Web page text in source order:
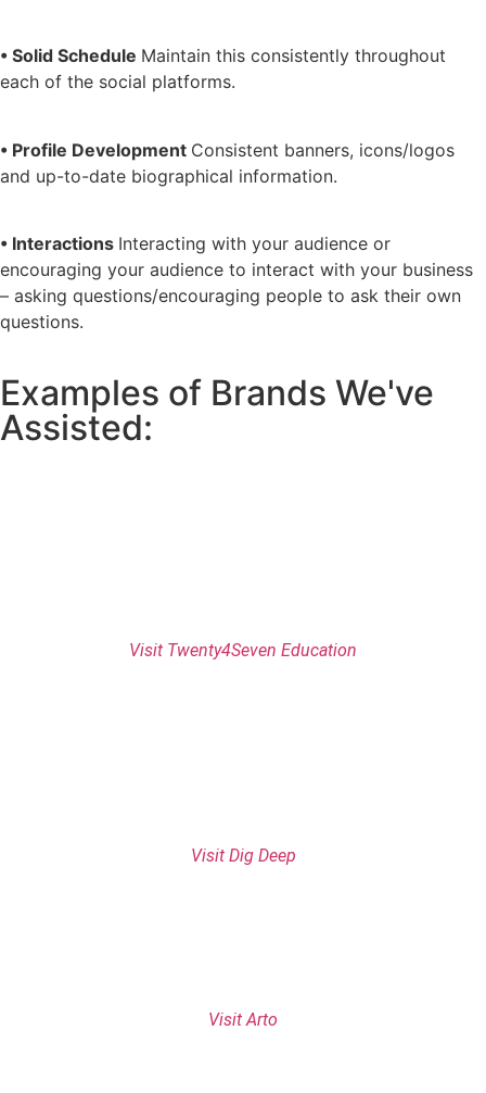
• Solid Schedule Maintain this consistently throughout
each of the social platforms.
• Profile Development Consistent banners, icons/logos
and up-to-date biographical information.
• Interactions Interacting with your audience or
encouraging your audience to interact with your business
– asking questions/encouraging people to ask their own
questions.
Examples of Brands We've
Assisted:
Visit Twenty4Seven Education
Visit Dig Deep
Visit Arto